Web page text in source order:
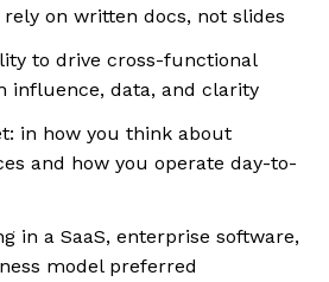
on written docs, not slides
to drive cross-functional
influence, data, and clarity
in how you think about
and how you operate day-to-
in a SaaS, enterprise software,
model preferred